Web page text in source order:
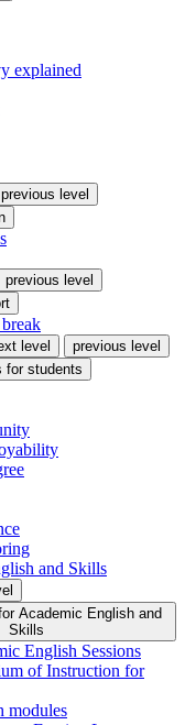
explained
previous level
previous level
level
previous level
for students
and Skills
Academic English and
Skills
English Sessions
of Instruction for
modules